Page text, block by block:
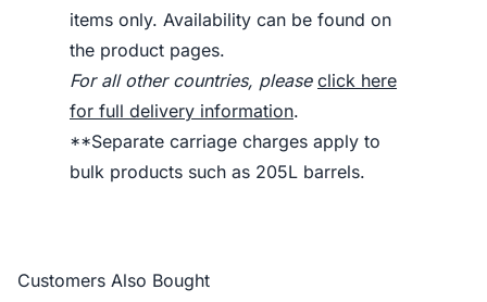
items only. Availability can be found on
the product pages.
For all other countries, please click here
for full delivery information.
**Separate carriage charges apply to
bulk products such as 205L barrels.
Customers Also Bought